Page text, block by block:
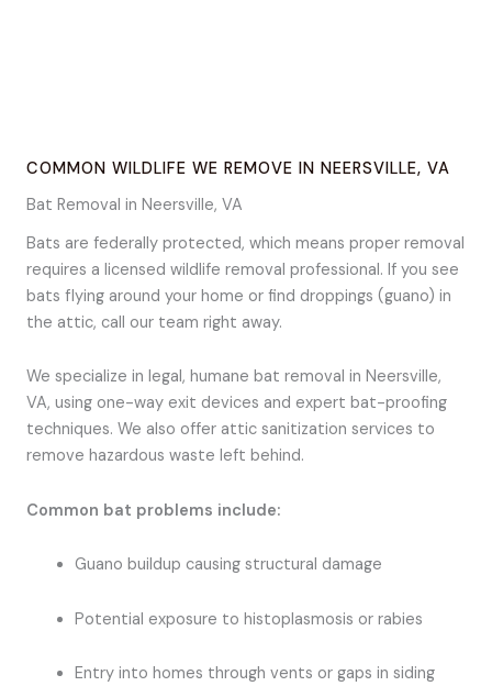
COMMON WILDLIFE WE REMOVE IN NEERSVILLE, VA
Bat Removal in Neersville, VA
Bats are federally protected, which means proper removal
requires a licensed wildlife removal professional. If you see
bats flying around your home or find droppings (guano) in
the attic, call our team right away.
We specialize in legal, humane bat removal in Neersville,
VA, using one-way exit devices and expert bat-proofing
techniques. We also offer attic sanitization services to
remove hazardous waste left behind.
Common bat problems include:
Guano buildup causing structural damage
Potential exposure to histoplasmosis or rabies
Entry into homes through vents or gaps in siding